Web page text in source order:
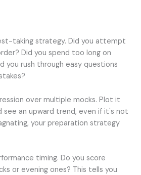
taking strategy. Did you attempt
Did you spend too long on
you rush through easy questions
over multiple mocks. Plot it
see an upward trend, even if it's not
your preparation strategy
timing. Do you score
or evening ones? This tells you